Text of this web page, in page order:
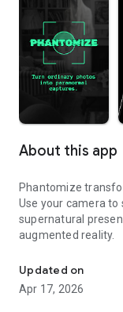
About this app
Phantomize
Use your camera
supernatural
augmented reality.
Updated on
Apr 17, 2026